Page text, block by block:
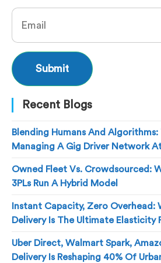
Recent Blogs
Blending Humans And
Managing A Gig Driver Network
Owned Fleet Vs. Crowdsourced:
3PLs Run A Hybrid Model
Instant Capacity, Zero Overhead:
Delivery Is The Ultimate Elasticity
Uber Direct, Walmart Spark,
Delivery Is Reshaping 40% Of